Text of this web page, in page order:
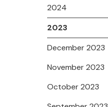
2024
2023
December 2023
November 2023
October 2023